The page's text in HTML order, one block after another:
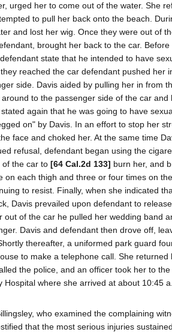
urged her to come out of the water. She
to pull her back onto the beach.
and lost her wig. Once they were out of
brought her back to the car.
state that he intended to have
reached the car defendant pushed her
side. Davis aided by pulling her in from
to the passenger side of the car and
again that he was going to have
on" by Davis. In an effort to stop her
face and choked her. At the same time
refusal, defendant began using the
the car to [64 Cal.2d 133] burn her, and
on each thigh and three or four times on
to resist. Finally, when she indicated
Davis prevailed upon defendant to
out of the car he pulled her wedding band
Davis and defendant then drove off,
thereafter, a uniformed park guard
to make a telephone call. She returned
the police, and an officer took her to
Hospital where she arrived at about 10:45
who examined the complaining
that the most serious injuries